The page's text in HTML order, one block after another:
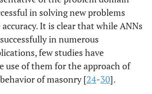
in solving new problems
It is clear that while ANNs
in numerous
few studies have
use of them for the approach of
of masonry [24-30].